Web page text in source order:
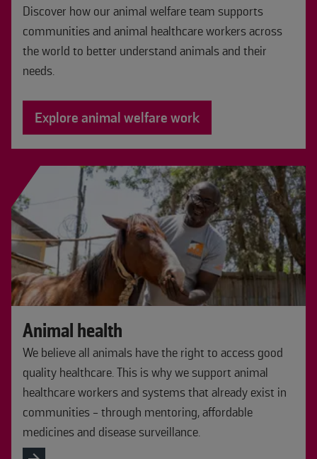
Discover how our animal welfare team supports
communities and animal healthcare workers across
the world to better understand animals and their
needs.
Explore animal welfare work
Animal health
We believe all animals have the right to access good
quality healthcare. This is why we support animal
healthcare workers and systems that already exist in
communities - through mentoring, affordable
medicines and disease surveillance.